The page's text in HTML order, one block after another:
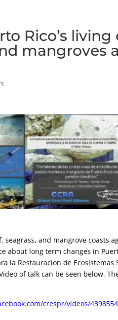
Rico’s living
mangroves
seagrass, and mangrove coasts
about long term changes in
la Restauracion de Ecosistemas
of talk can be seen below.
crespr/videos/